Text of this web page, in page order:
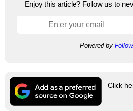
Enjoy this article? Follow us to
Powered by
Click